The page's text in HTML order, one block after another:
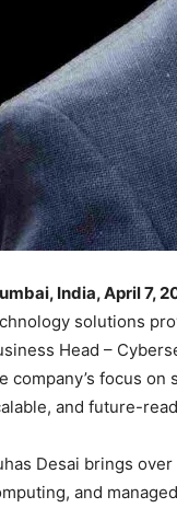
India, April 7,
solutions
Head –
company’s focus
and future-
Desai brings
and